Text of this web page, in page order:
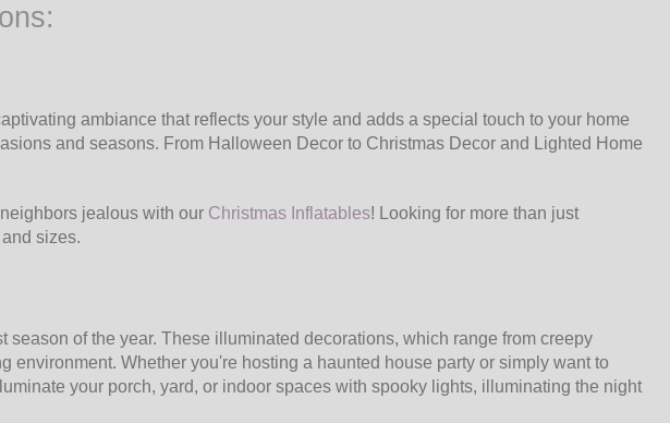
ambiance that reflects your style and adds a special touch to your home
and seasons. From Halloween Decor to Christmas Decor and Lighted Home
jealous with our Christmas Inflatables! Looking for more than just
sizes.
season of the year. These illuminated decorations, which range from creepy
Whether you're hosting a haunted house party or simply want to
your porch, yard, or indoor spaces with spooky lights, illuminating the night